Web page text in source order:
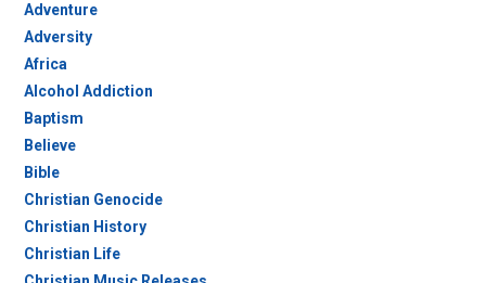
Adventure
Adversity
Africa
Alcohol Addiction
Baptism
Believe
Bible
Christian Genocide
Christian History
Christian Life